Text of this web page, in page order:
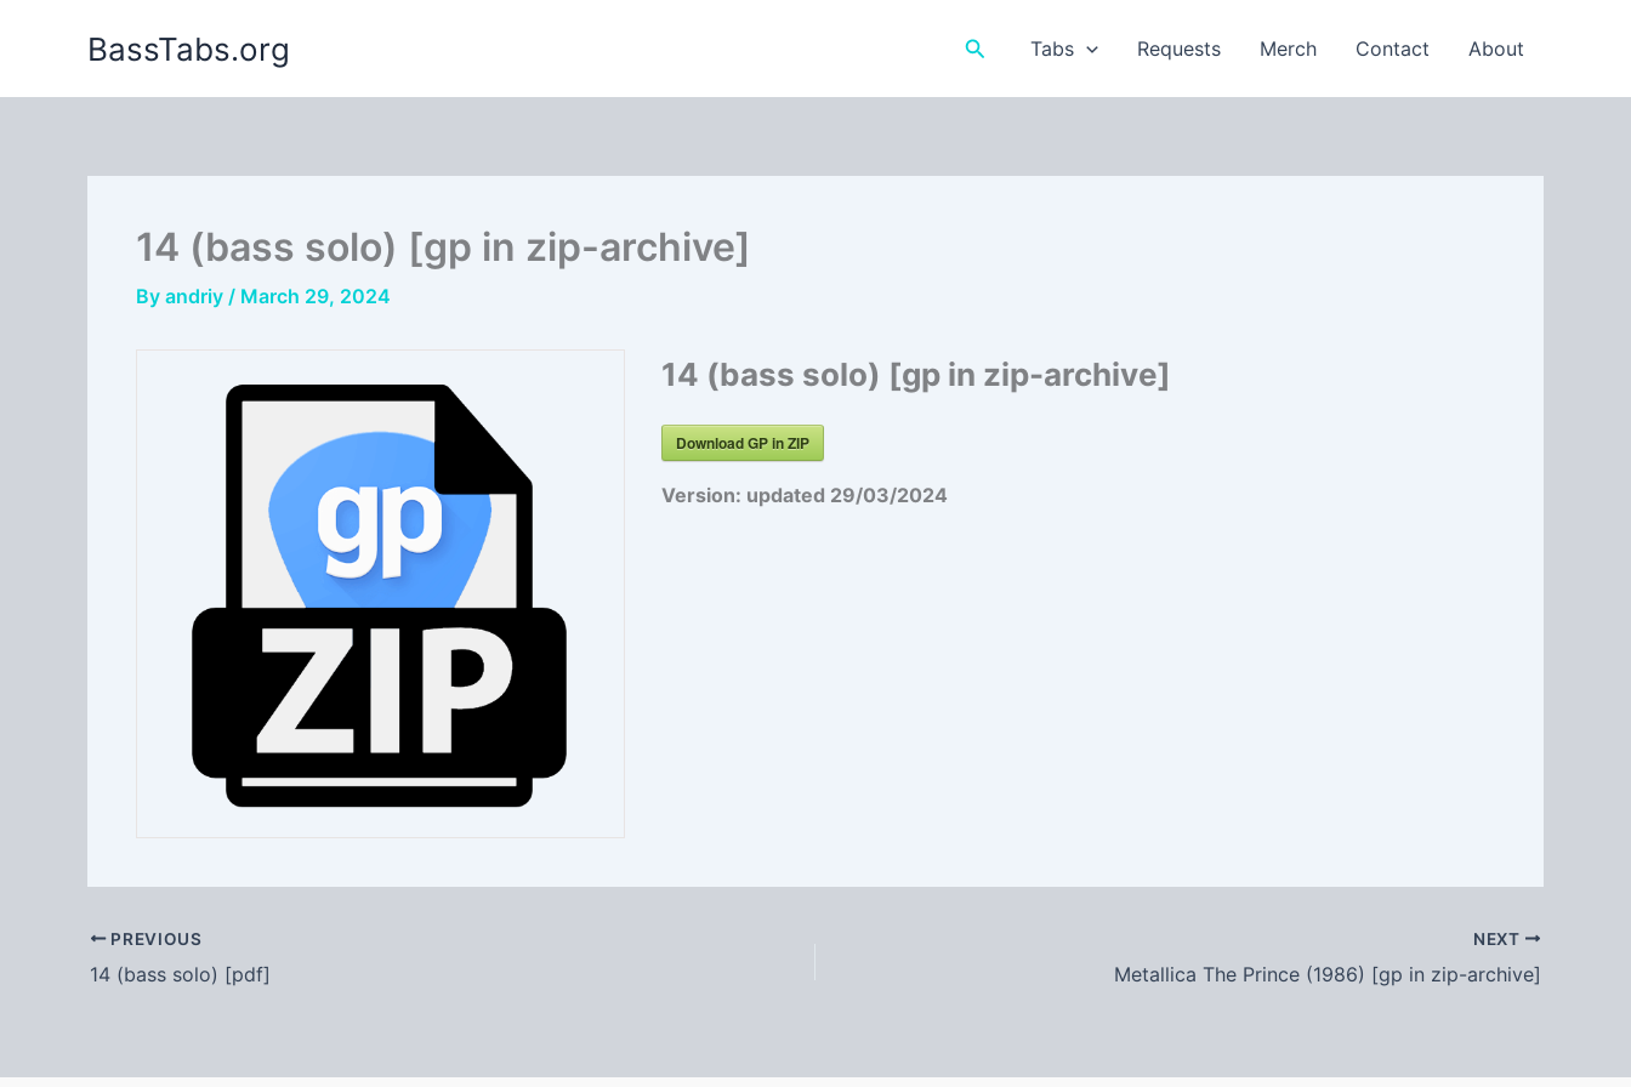
BassTabs.org SearchTabs Requests Merch Contact About
14 (bass solo) [gp in zip-archive]
By andriy / March 29, 2024
14 (bass solo) [gp in zip-archive]
Download GP in ZIP
Version: updated 29/03/2024
PREVIOUS
14 (bass solo) [pdf]
NEXT
Metallica The Prince (1986) [gp in zip-archive]